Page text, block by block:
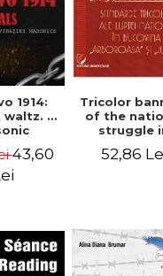
1914:
waltz. A
43,60
Tricolor
of the
struggle
"Arboroasa"
52,86